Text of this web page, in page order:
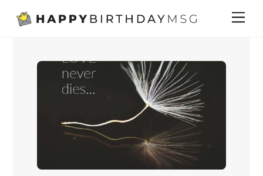
Skip
content